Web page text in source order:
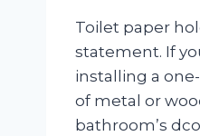
Toilet paper
statement. If
installing a
of metal or
bathroom’s